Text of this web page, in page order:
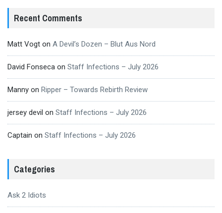
Recent Comments
Matt Vogt on A Devil’s Dozen – Blut Aus Nord
David Fonseca on Staff Infections – July 2026
Manny on Ripper – Towards Rebirth Review
jersey devil on Staff Infections – July 2026
Captain on Staff Infections – July 2026
Categories
Ask 2 Idiots